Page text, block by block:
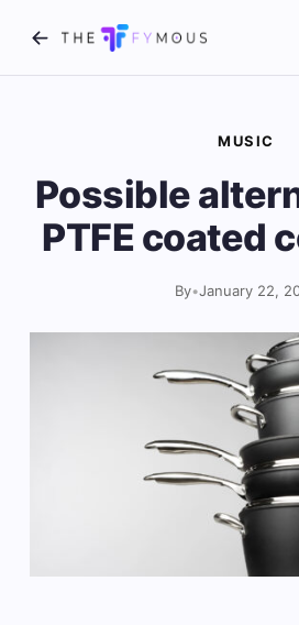
MUSIC
Possible
PTFE coated
By•January 22,